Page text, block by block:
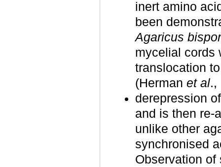
inert amino
been
Agaricus
mycelial cords
translocation
(Herman et al.,
derepression
and is then
unlike other
synchronised
Observation of